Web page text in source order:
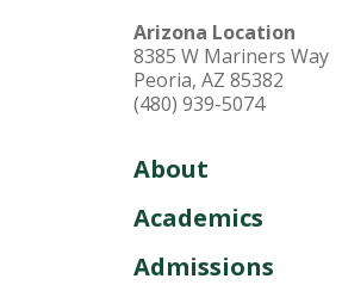
Arizona Location
8385 W Mariners Way
Peoria, AZ 85382
(480) 939-5074
About
Academics
Admissions